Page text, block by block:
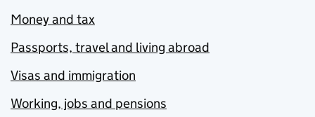
Money and tax
Passports, travel and living abroad
Visas and immigration
Working, jobs and pensions